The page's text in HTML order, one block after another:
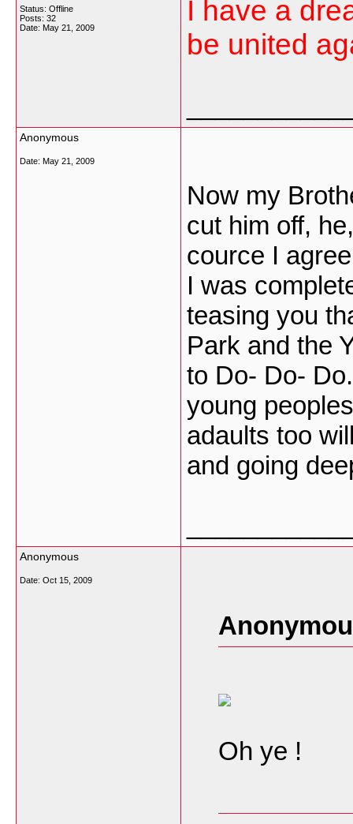
Status: Offline
Posts: 32
Date: May 21, 2009
I have a
be united
Anonymous
Date: May 21, 2009
Now my
cut him off,
cource I
I was
teasing you
Park and the
to Do- Do-
young
adaults too
and going
Anonymous
Date: Oct 15, 2009
Oh ye !